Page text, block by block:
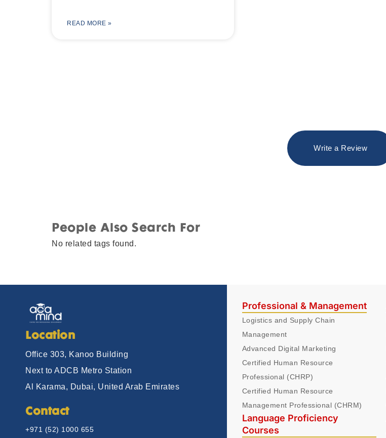
READ MORE »
Write a Review
People Also Search For
No related tags found.
Location
Office 303, Kanoo Building
Next to ADCB Metro Station
Al Karama, Dubai, United Arab Emirates
Contact
+971 (52) 1000 655
Professional & Management
Logistics and Supply Chain
Management
Advanced Digital Marketing
Certified Human Resource
Professional (CHRP)
Certified Human Resource
Management Professional (CHRM)
Language Proficiency
Courses